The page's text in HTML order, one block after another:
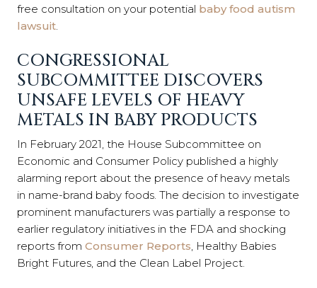
free consultation on your potential baby food autism
lawsuit.
CONGRESSIONAL
SUBCOMMITTEE DISCOVERS
UNSAFE LEVELS OF HEAVY
METALS IN BABY PRODUCTS
In February 2021, the House Subcommittee on
Economic and Consumer Policy published a highly
alarming report about the presence of heavy metals
in name-brand baby foods. The decision to investigate
prominent manufacturers was partially a response to
earlier regulatory initiatives in the FDA and shocking
reports from Consumer Reports, Healthy Babies
Bright Futures, and the Clean Label Project.